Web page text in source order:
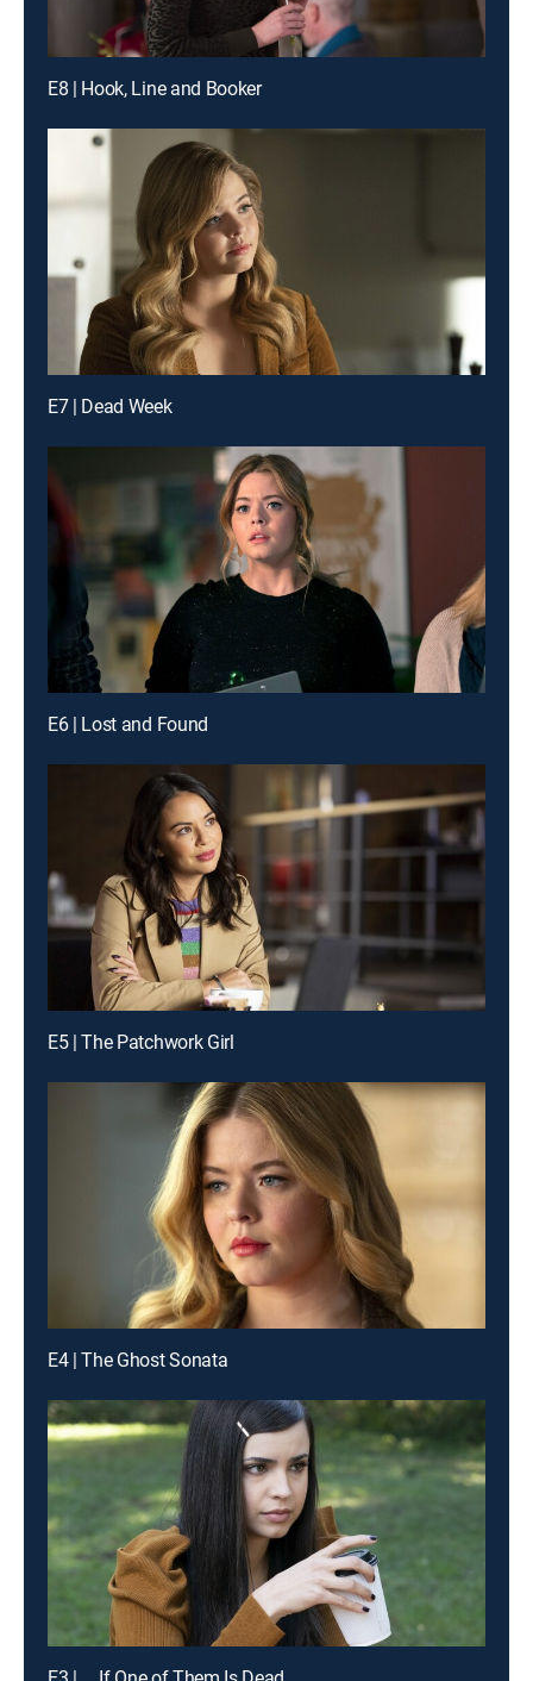
E8 | Hook, Line and Booker
E7 | Dead Week
E6 | Lost and Found
E5 | The Patchwork Girl
E4 | The Ghost Sonata